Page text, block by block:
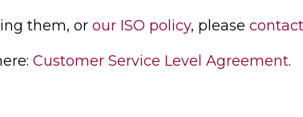
them, or our ISO policy, please
Customer Service Level Agreement.